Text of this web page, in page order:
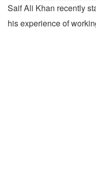
Saif Ali Khan recently
his experience of